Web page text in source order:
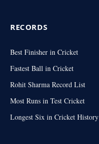
RECORDS
Best Finisher in Cricket
Fastest Ball in Cricket
Rohit Sharma Record List
Most Runs in Test Cricket
Longest Six in Cricket History